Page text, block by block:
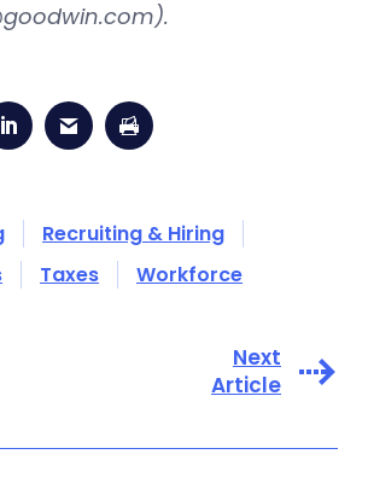
).
Recruiting & Hiring
Taxes Workforce
Next
Article